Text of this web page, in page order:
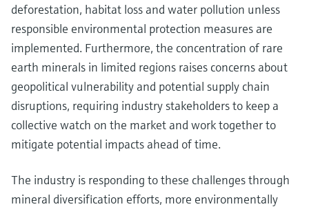
deforestation, habitat loss and water pollution unless
responsible environmental protection measures are
implemented. Furthermore, the concentration of rare
earth minerals in limited regions raises concerns about
geopolitical vulnerability and potential supply chain
disruptions, requiring industry stakeholders to keep a
collective watch on the market and work together to
mitigate potential impacts ahead of time.
The industry is responding to these challenges through
mineral diversification efforts, more environmentally